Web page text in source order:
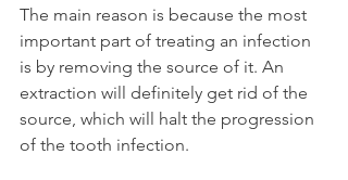
The main reason is because the most
important part of treating an infection
is by removing the source of it. An
extraction will definitely get rid of the
source, which will halt the progression
of the tooth infection.